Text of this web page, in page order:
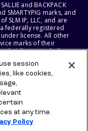
and BACKPACK
SMARTYPIG marks, and
SLM IP, LLC, and are
a federally registered
license. All other
marks of their
including
BANK RESERVE THE
SERVICES, AND
session
like cookies,
at any time.
Policy